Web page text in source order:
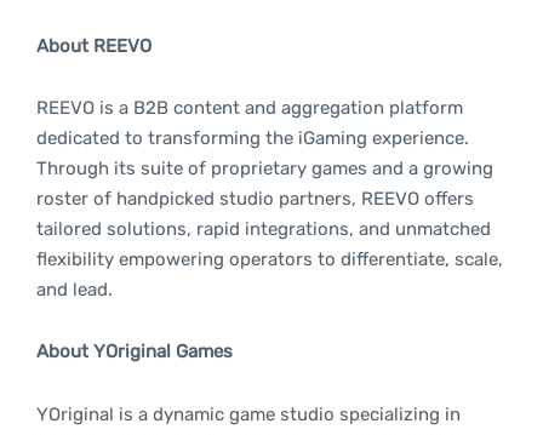
About REEVO
REEVO is a B2B content and aggregation platform
dedicated to transforming the iGaming experience.
Through its suite of proprietary games and a growing
roster of handpicked studio partners, REEVO offers
tailored solutions, rapid integrations, and unmatched
flexibility empowering operators to differentiate, scale,
and lead.
About YOriginal Games
YOriginal is a dynamic game studio specializing in